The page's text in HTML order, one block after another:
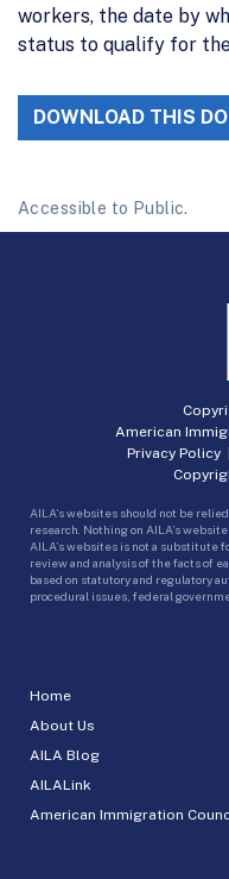
workers, the date by
status to qualify for
DOWNLOAD THIS
Accessible to Public.
Home
About Us
AILA Blog
AILALink
American Immigration
American
Privacy Policy|
AILA’s websites should not be
research. Nothing on AILA’s
AILA’s websites is not a substitute
review and analysis of the facts of
based on statutory and regulatory
procedural issues, federal